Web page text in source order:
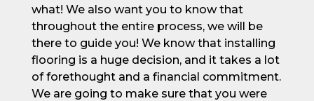
what! We also want you to know that
throughout the entire process, we will be
there to guide you! We know that installing
flooring is a huge decision, and it takes a lot
of forethought and a financial commitment.
We are going to make sure that you were